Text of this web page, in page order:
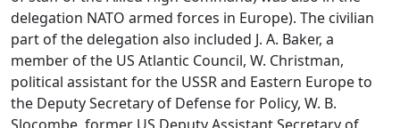
delegation NATO armed forces in Europe). The civilian
part of the delegation also included J. A. Baker, a
member of the US Atlantic Council, W. Christman,
political assistant for the USSR and Eastern Europe to
the Deputy Secretary of Defense for Policy, W. B.